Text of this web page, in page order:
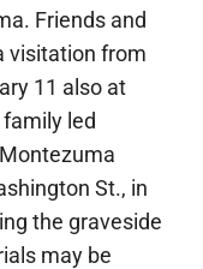
Friends and
visitation from
11 also at
led
St., in
the graveside
may be